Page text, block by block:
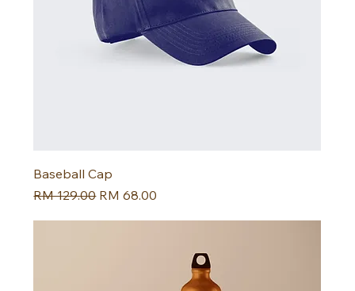
Baseball Cap
Harga Biasa
RM 129.00 Harga Jualan
RM 68.00